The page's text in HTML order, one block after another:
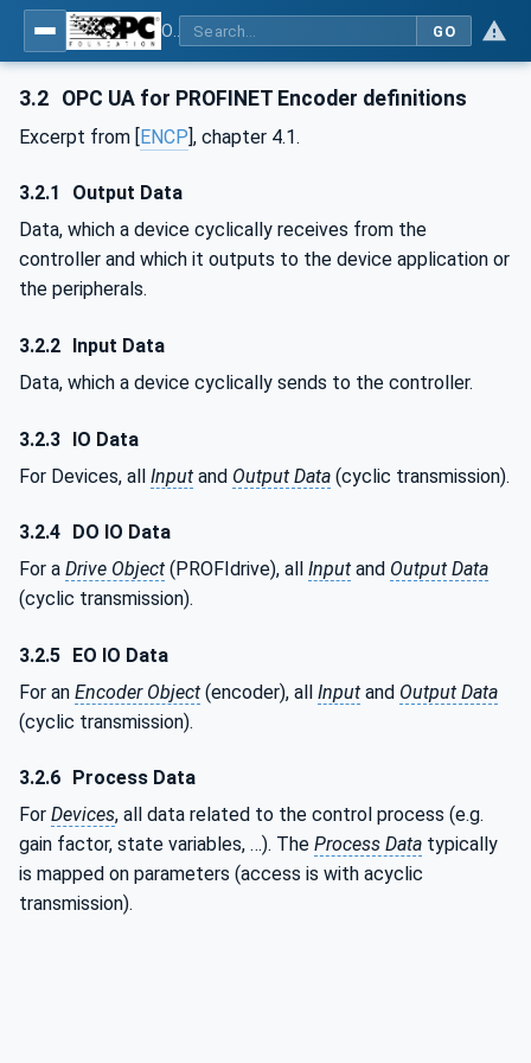
GO
3.2 OPC UA for PROFINET Encoder definitions
Excerpt from [ENCP], chapter 4.1.
3.2.1
Output Data
Data, which a device cyclically receives from the
controller and which it outputs to the device application or
the peripherals.
3.2.2 Input Data
Data, which a device cyclically sends to the controller.
3.2.3 IO Data
For Devices, all Input and Output Data (cyclic transmission).
3.2.4
DO IO Data
For a Drive Object (PROFIdrive), all Input and Output Data
(cyclic transmission).
3.2.5 EO IO Data
For an Encoder Object (encoder), all Input and Output Data
(cyclic transmission).
3.2.6
Process Data
For Devices, all data related to the control process (e.g.
gain factor, state variables, …). The Process Data typically
is mapped on parameters (access is with acyclic
transmission).